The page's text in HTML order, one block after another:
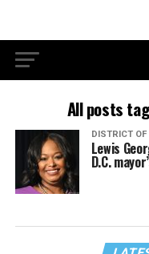
All posts
DISTRICT
Lewis
D.C.